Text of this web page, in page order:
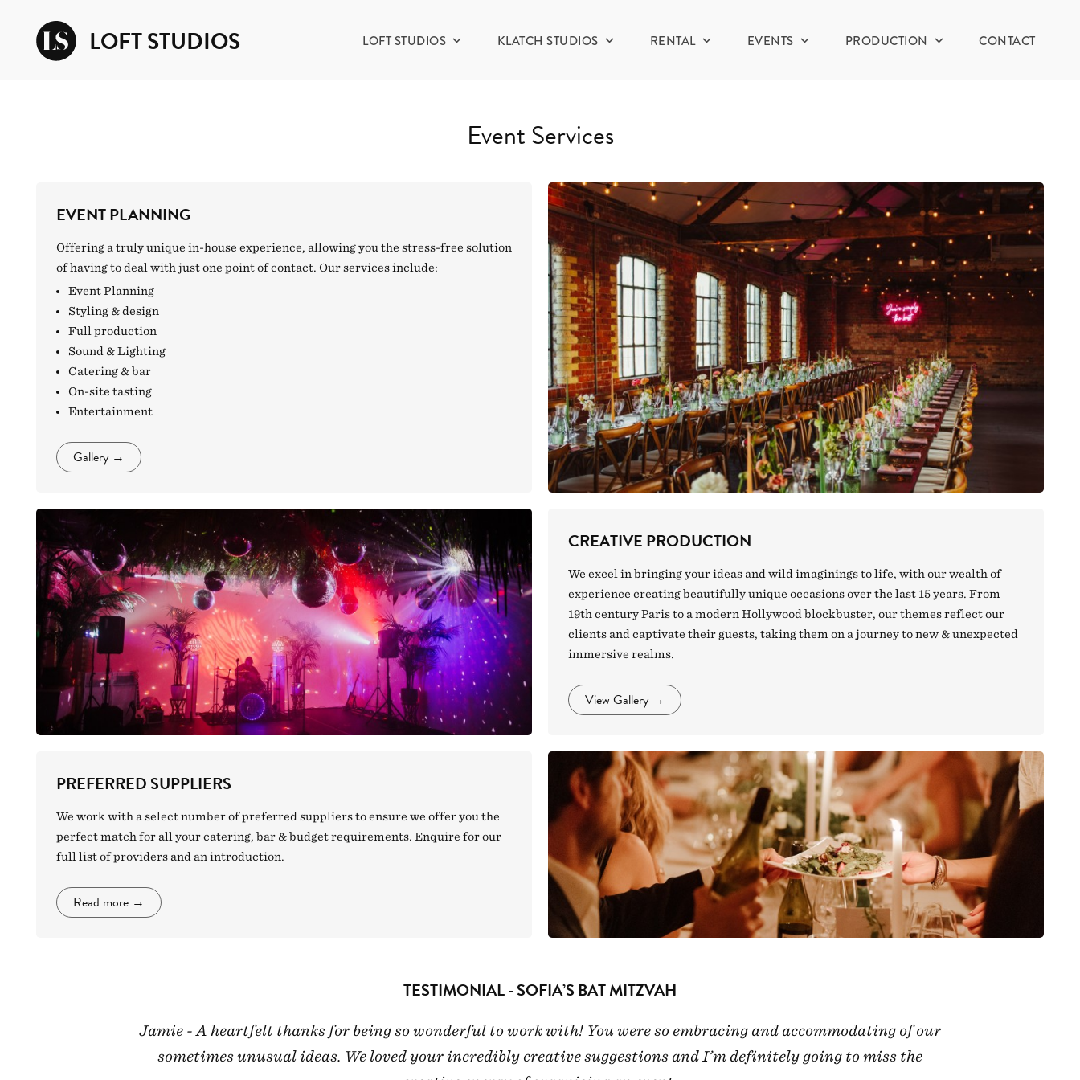
LOFT STUDIOS LOFT STUDIOS KLATCH STUDIOS RENTAL EVENTS PRODUCTION CONTACT
Event Services
EVENT PLANNING
Offering a truly unique in-house experience, allowing you the stress-free solution
of having to deal with just one point of contact. Our services include:
Event Planning
Styling & design
Full production
Sound & Lighting
Catering & bar
On-site tasting
Entertainment
Gallery →
CREATIVE PRODUCTION
We excel in bringing your ideas and wild imaginings to life, with our wealth of
experience creating beautifully unique occasions over the last 15 years. From
19th century Paris to a modern Hollywood blockbuster, our themes reflect our
clients and captivate their guests, taking them on a journey to new & unexpected
immersive realms.
View Gallery →
PREFERRED SUPPLIERS
We work with a select number of preferred suppliers to ensure we offer you the
perfect match for all your catering, bar & budget requirements. Enquire for our
full list of providers and an introduction.
Read more →
TESTIMONIAL - SOFIA’S BAT MITZVAH
Jamie - A heartfelt thanks for being so wonderful to work with! You were so embracing and accommodating of our
sometimes unusual ideas. We loved your incredibly creative suggestions and I’m definitely going to miss the